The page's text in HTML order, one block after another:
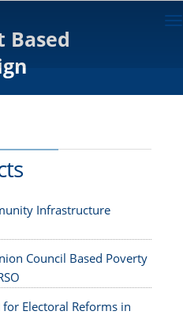
Based
Infrastructure
Council Based Poverty
Electoral Reforms in